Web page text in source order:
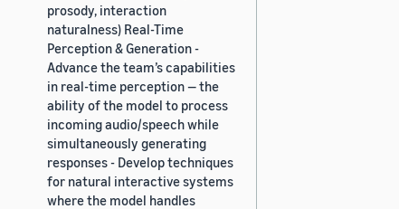
prosody, interaction
naturalness) Real-Time
Perception & Generation -
Advance the team’s capabilities
in real-time perception — the
ability of the model to process
incoming audio/speech while
simultaneously generating
responses - Develop techniques
for natural interactive systems
where the model handles